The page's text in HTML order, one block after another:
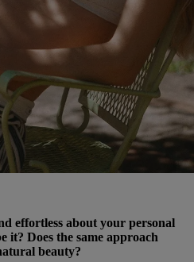
effortless about your personal
it? Does the same approach
beauty?